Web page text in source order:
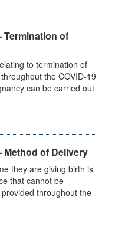
Termination of
to termination of
the COVID-19
can be carried out
Method of Delivery
they are giving birth is
that cannot be
throughout the